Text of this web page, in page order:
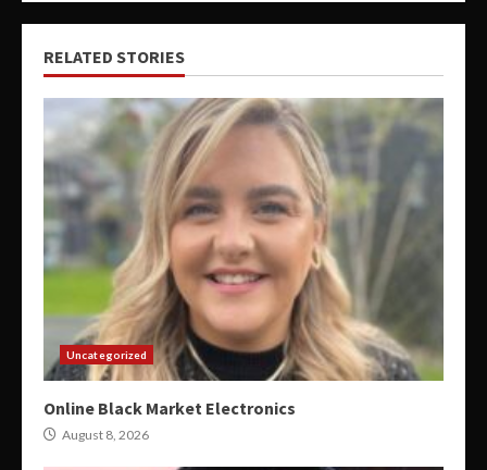
RELATED STORIES
Uncategorized
Online Black Market Electronics
August 8, 2026